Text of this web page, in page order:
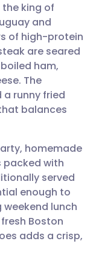
🇩🇪 Deutsch
🇫🇷 Français
🇵🇹
🇮🇱 עברית
🇸🇪 Svenska
king of
and
of high-protein
are seared
ham,
The
runny fried
balances
homemade
packed with
served
enough to
lunch
Boston
adds a crisp,